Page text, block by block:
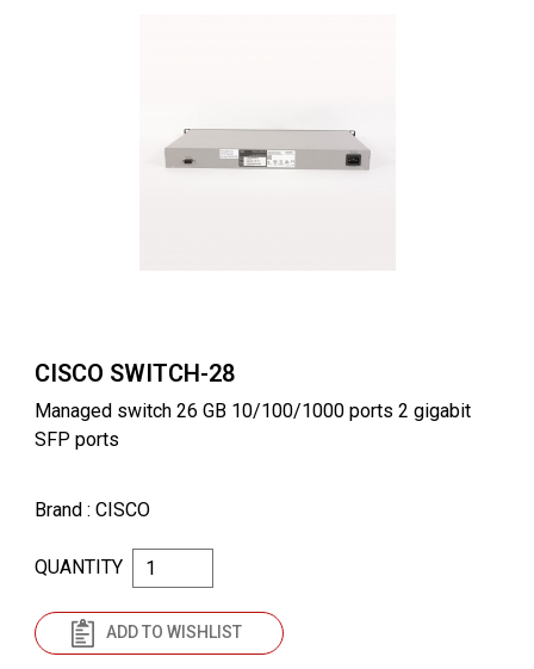
CISCO SWITCH-28
Managed switch 26 GB 10/100/1000 ports 2 gigabit
SFP ports
Brand : CISCO
QUANTITY
ADD TO WISHLIST